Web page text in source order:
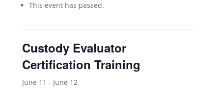
This event has passed.
Custody Evaluator
Certification Training
June 11 - June 12